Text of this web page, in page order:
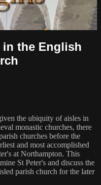
the English
the ubiquity of aisles in
monastic churches, there
churches before the
and most accomplished
at Northampton. This
St Peter's and discuss the
parish church for the later